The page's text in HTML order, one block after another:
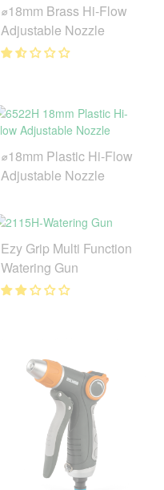
⌀18mm Brass Hi-Flow
Adjustable Nozzle
⌀18mm Plastic Hi-Flow
Adjustable Nozzle
Ezy Grip Multi Function
Watering Gun